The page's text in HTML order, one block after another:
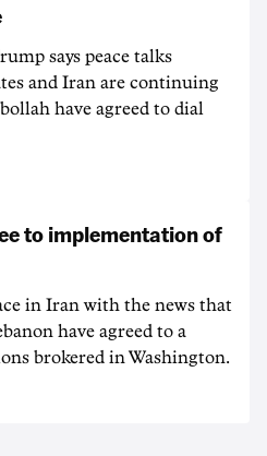
says peace talks
and Iran are continuing
have agreed to dial
to implementation of
in Iran with the news that
have agreed to a
brokered in Washington.